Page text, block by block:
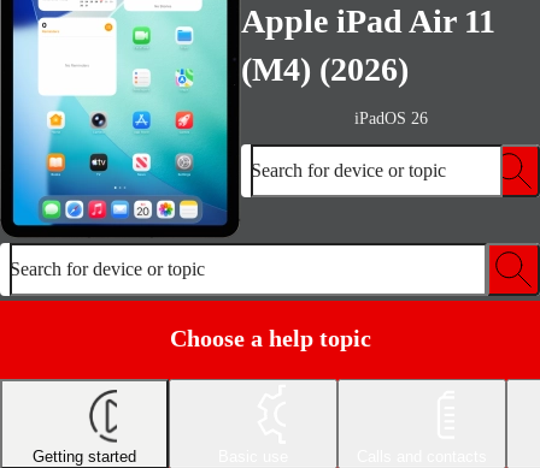
Apple iPad Air 11
(M4) (2026)
iPadOS 26
Search for device or topic
Search for device or topic
Choose a help topic
Getting started